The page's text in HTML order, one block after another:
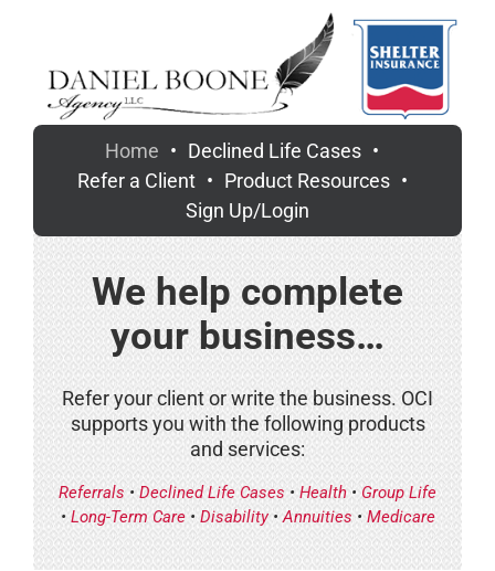
Home
Declined Life Cases
Refer a Client
Product Resources
Sign Up/Login
We help complete
your business…
Refer your client or write the business. OCI
supports you with the following products
and services:
Referrals •Declined Life Cases •Health• Group Life
• Long-Term Care• Disability•Annuities• Medicare